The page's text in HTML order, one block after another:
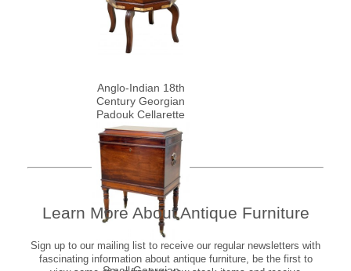
Anglo-Indian 18th
Century Georgian
Padouk Cellarette
Learn More About Antique Furniture
Sign up to our mailing list to receive our regular newsletters with
fascinating information about antique furniture, be the first to